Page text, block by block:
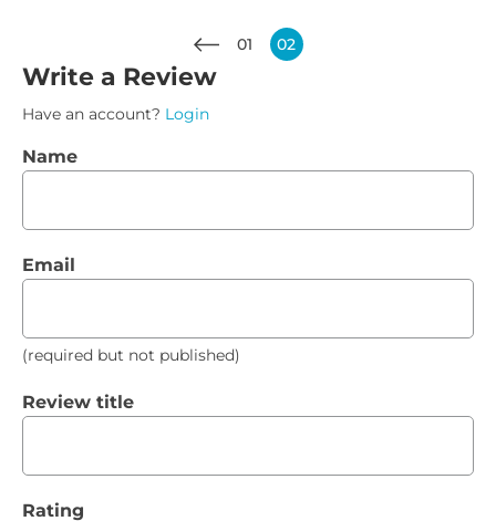
01 02
Write a Review
Have an account? Login
Name
Email
(required but not published)
Review title
Rating